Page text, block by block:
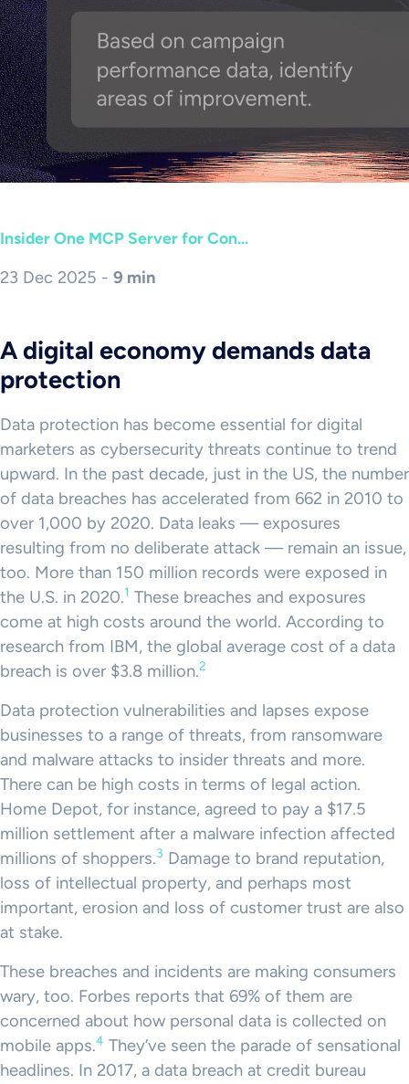
Insider One MCP Server for Con...
23 Dec 2025 - 9 min
A digital economy demands data
protection
Data protection has become essential for digital
marketers as cybersecurity threats continue to trend
upward. In the past decade, just in the US, the number
of data breaches has accelerated from 662 in 2010 to
over 1,000 by 2020. Data leaks — exposures
resulting from no deliberate attack — remain an issue,
too. More than 150 million records were exposed in
the U.S. in 2020.1 These breaches and exposures
come at high costs around the world. According to
research from IBM, the global average cost of a data
breach is over $3.8 million.2
Data protection vulnerabilities and lapses expose
businesses to a range of threats, from ransomware
and malware attacks to insider threats and more.
There can be high costs in terms of legal action.
Home Depot, for instance, agreed to pay a $17.5
million settlement after a malware infection affected
millions of shoppers.3 Damage to brand reputation,
loss of intellectual property, and perhaps most
important, erosion and loss of customer trust are also
at stake.
These breaches and incidents are making consumers
wary, too. Forbes reports that 69% of them are
concerned about how personal data is collected on
mobile apps.4 They’ve seen the parade of sensational
headlines. In 2017, a data breach at credit bureau